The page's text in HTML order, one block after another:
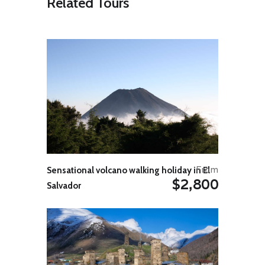
Shamakha and have a sightseeing
ancient village with charming eye-
catching sidewalks inlaid by stones.
It is famous for medieval water
supply and sewage systems as well
as traditional workshops making
jewelry, copperware, carpets,
Continue driving to Sheki. Arrival in
Sheki for overnight.
International Airport
Check out from hotel and start
sightseeing tour in Sheki. Visit
Sheki medieval fortress, Sheki
Khans Palace, local History
Sensational volcano walking holiday in El
Salvador
From
$2,800